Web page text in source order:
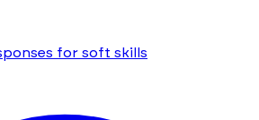
for soft skills